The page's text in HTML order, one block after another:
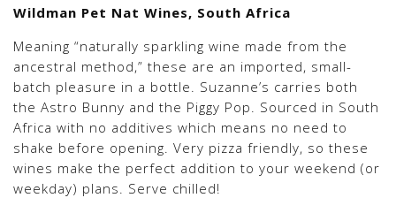
Wildman Pet Nat Wines, South Africa
Meaning “naturally sparkling wine made from the
ancestral method,” these are an imported, small-
batch pleasure in a bottle. Suzanne’s carries both
the Astro Bunny and the Piggy Pop. Sourced in South
Africa with no additives which means no need to
shake before opening. Very pizza friendly, so these
wines make the perfect addition to your weekend (or
weekday) plans. Serve chilled!